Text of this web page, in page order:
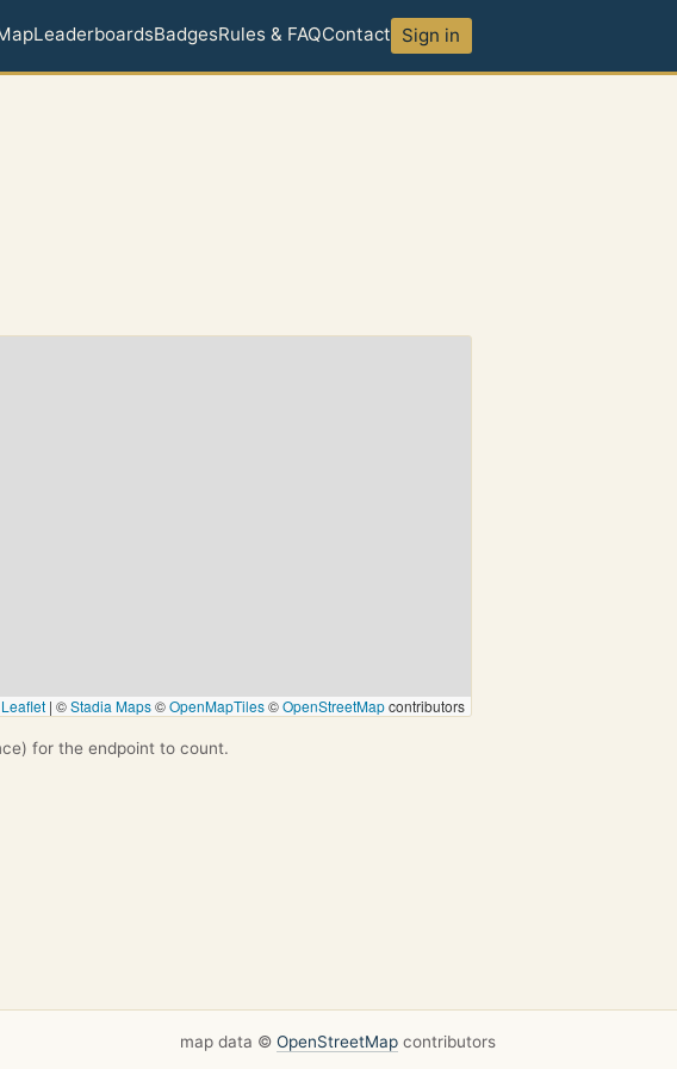
LeaderboardsBadgesRules & FAQContact Sign in
Leaflet | ©Stadia Maps©OpenMapTiles©OpenStreetMapcontributors
for the endpoint to count.
map data © OpenStreetMap contributors